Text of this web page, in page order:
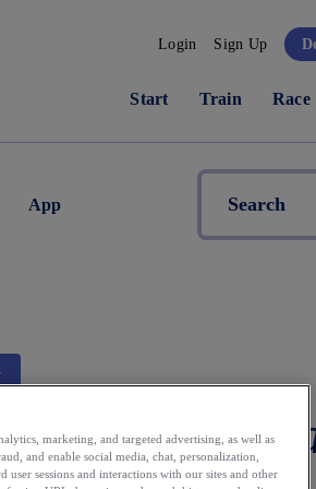
Login Sign Up
Start Train Race
App
One
marketing, and targeted advertising, as well as
and enable social media, chat, personalization,
user sessions and interactions with our sites and other